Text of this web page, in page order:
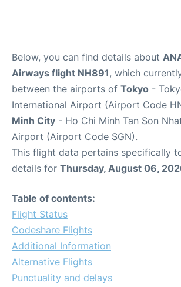
Below, you can find details about
Airways flight NH891, which
between the airports of Tokyo -
International Airport (Airport Code
Minh City - Ho Chi Minh Tan Son
Airport (Airport Code SGN).
This flight data pertains specifically
details for Thursday, August 06,
Table of contents:
Flight Status
Codeshare Flights
Additional Information
Alternative Flights
Punctuality and delays